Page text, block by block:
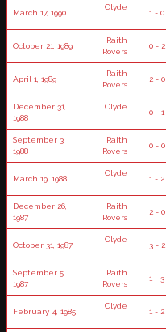
March 17, 1990
Clyde
1 - 0
October 21, 1989
Raith
Rovers
0 - 2
April 1, 1989
Raith
Rovers
2 - 0
December 31,
1988
Clyde
0 - 1
September 3,
1988
Raith
Rovers
0 - 0
March 19, 1988
Clyde
1 - 2
December 26,
1987
Raith
Rovers
2 - 0
October 31, 1987
Clyde
3 - 2
September 5,
1987
Raith
Rovers
1 - 3
February 4, 1985
Clyde
1 - 2